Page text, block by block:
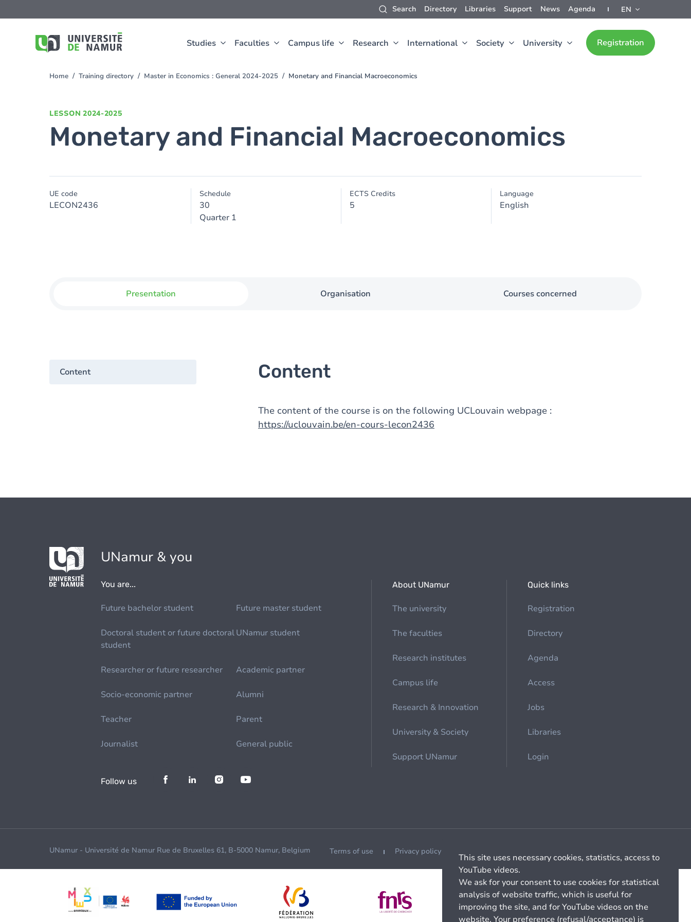
Search Directory Libraries Support News Agenda EN
Studies Faculties Campus life Research International Society University Registration
to
You
Home Training directory Master in Economics : General 2024-2025 Monetary and Financial Macroeconomics
LESSON 2024-2025
Monetary and Financial Macroeconomics
UE code
LECON2436
Schedule
30
Quarter 1
ECTS Credits
5
Language
English
Presentation Organisation Courses concerned
Content Content
The content of the course is on the following UCLouvain webpage :
https://uclouvain.be/en-cours-lecon2436
UNamur & you
You are...
Future bachelor student Future master student
Doctoral student or future doctoral
student
UNamur student
Researcher or future researcher Academic partner
Socio-economic partner Alumni
Teacher Parent
Journalist General public
About UNamur
The university
The faculties
Research institutes
Campus life
Research & Innovation
University & Society
Support UNamur
Quick links
Registration
Directory
Agenda
Access
Jobs
Libraries
Login
Follow us
UNamur - Université de Namur Rue de Bruxelles 61, B-5000 Namur, Belgium Terms of use Privacy policy
This site uses necessary cookies, statistics, access to
YouTube videos.
We ask for your consent to use cookies for statistical
analysis of website traffic, which is useful for
improving the site, and for YouTube videos on the
website. Your preference (refusal/acceptance) is